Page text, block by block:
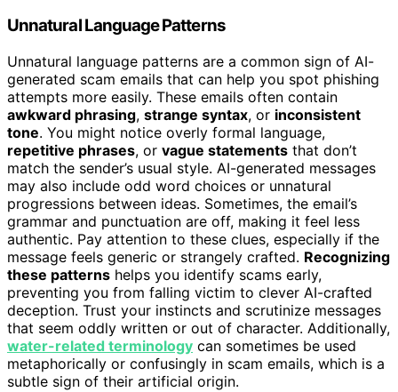
Unnatural Language Patterns
Unnatural language patterns are a common sign of AI-
generated scam emails that can help you spot phishing
attempts more easily. These emails often contain
awkward phrasing, strange syntax, or inconsistent
tone. You might notice overly formal language,
repetitive phrases, or vague statements that don’t
match the sender’s usual style. AI-generated messages
may also include odd word choices or unnatural
progressions between ideas. Sometimes, the email’s
grammar and punctuation are off, making it feel less
authentic. Pay attention to these clues, especially if the
message feels generic or strangely crafted. Recognizing
these patterns helps you identify scams early,
preventing you from falling victim to clever AI-crafted
deception. Trust your instincts and scrutinize messages
that seem oddly written or out of character. Additionally,
water-related terminology can sometimes be used
metaphorically or confusingly in scam emails, which is a
subtle sign of their artificial origin.